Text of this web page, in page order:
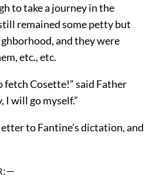
to take a journey in the
remained some petty but
and they were
etc., etc.
fetch Cosette!” said Father
I will go myself.”
to Fantine’s dictation, and
:—